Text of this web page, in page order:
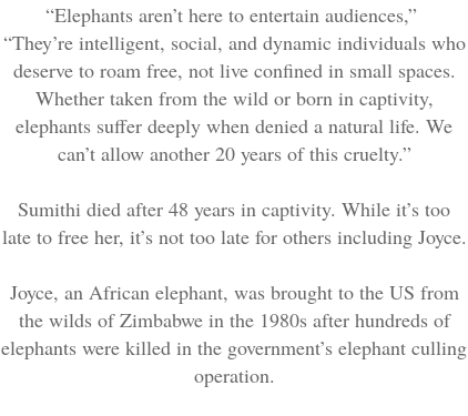
“Elephants aren’t here to entertain audiences,”
“They’re intelligent, social, and dynamic individuals who
deserve to roam free, not live confined in small spaces.
Whether taken from the wild or born in captivity,
elephants suffer deeply when denied a natural life. We
can’t allow another 20 years of this cruelty.”
Sumithi died after 48 years in captivity. While it’s too
late to free her, it’s not too late for others including Joyce.
Joyce, an African elephant, was brought to the US from
the wilds of Zimbabwe in the 1980s after hundreds of
elephants were killed in the government’s elephant culling
operation.